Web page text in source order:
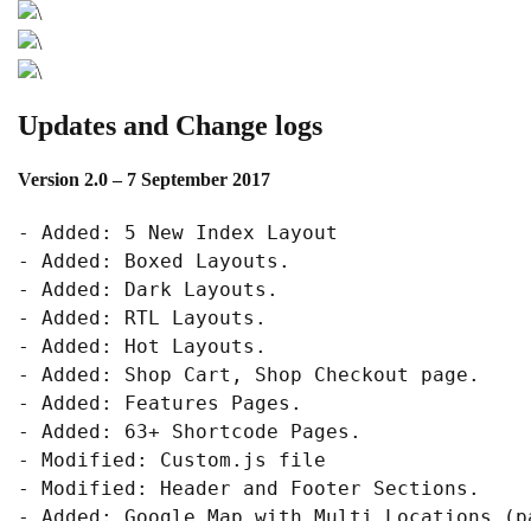
Updates and Change logs
Version 2.0– 7 September 2017
- Added: 5 New Index Layout
- Added: Boxed Layouts.
- Added: Dark Layouts.
- Added: RTL Layouts.
- Added: Hot Layouts.
- Added: Shop Cart, Shop Checkout page.
- Added: Features Pages.
- Added: 63+ Shortcode Pages.
- Modified: Custom.js file
- Modified: Header and Footer Sections.